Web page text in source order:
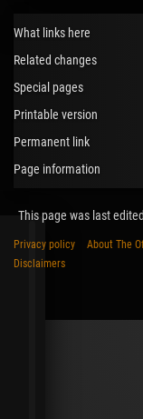
What links here
Related changes
Special pages
Printable version
Permanent link
Page information
This page was last
Privacy policy
About The
Disclaimers